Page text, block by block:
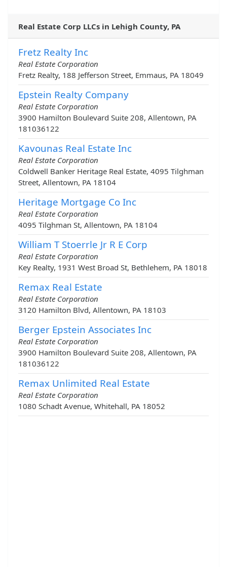
Real Estate Corp LLCs in Lehigh County, PA
Fretz Realty Inc
Real Estate Corporation
Fretz Realty, 188 Jefferson Street, Emmaus, PA 18049
Epstein Realty Company
Real Estate Corporation
3900 Hamilton Boulevard Suite 208, Allentown, PA
181036122
Kavounas Real Estate Inc
Real Estate Corporation
Coldwell Banker Heritage Real Estate, 4095 Tilghman
Street, Allentown, PA 18104
Heritage Mortgage Co Inc
Real Estate Corporation
4095 Tilghman St, Allentown, PA 18104
William T Stoerrle Jr R E Corp
Real Estate Corporation
Key Realty, 1931 West Broad St, Bethlehem, PA 18018
Remax Real Estate
Real Estate Corporation
3120 Hamilton Blvd, Allentown, PA 18103
Berger Epstein Associates Inc
Real Estate Corporation
3900 Hamilton Boulevard Suite 208, Allentown, PA
181036122
Remax Unlimited Real Estate
Real Estate Corporation
1080 Schadt Avenue, Whitehall, PA 18052